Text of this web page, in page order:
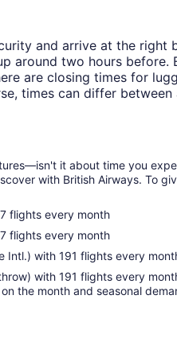
and arrive at the
around two hours
are closing times for
times can differ
it about time you
with British Airways. To
flights every month
flights every month
Intl.) with 191 flights every
with 191 flights every
the month and seasonal